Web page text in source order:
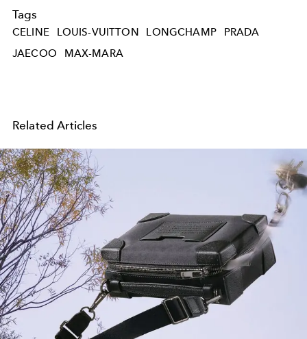
Tags
CELINE LOUIS-VUITTON LONGCHAMP
PRADA
JAECOO
MAX-MARA
Related Articles